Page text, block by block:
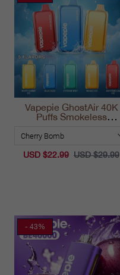
Vapepie GhostAir 40K
Puffs Smokeless
California 2025
USD $22.99 USD $29.99
- 43%